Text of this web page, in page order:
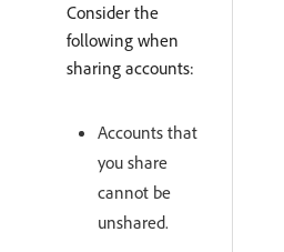
Consider the
following when
sharing accounts:
Accounts that
you share
cannot be
unshared.